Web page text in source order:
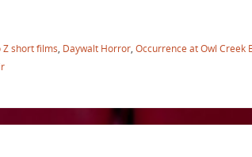
Z short films Daywalt Horror Occurrence at Owl Creek